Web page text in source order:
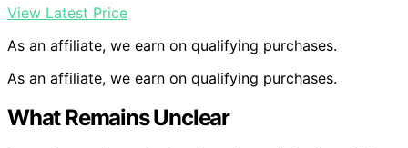
View Latest Price
As an affiliate, we earn on qualifying purchases.
As an affiliate, we earn on qualifying purchases.
What Remains Unclear